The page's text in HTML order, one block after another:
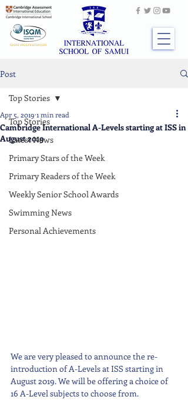
Post
Top Stories
Latest News
Primary Stars of the Week
Primary Readers of the Week
Weekly Senior School Awards
Swimming News
Personal Achievements
Top Stories
Cambridge International A-Levels starting at ISS in
August 2019
Apr 5, 2019 1 min read
We are very pleased to announce the re-
introduction of A-Levels at ISS starting in
August 2019. We will be offering a choice of
16 A-Level subjects to choose from.